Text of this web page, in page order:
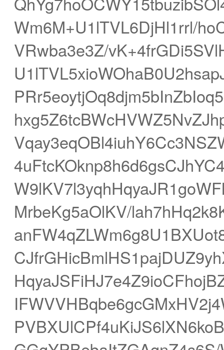
Wm6M+U1lTVL6DjHl1rrl/
VRwba3e3Z/
MrbeKg5aOlKV/